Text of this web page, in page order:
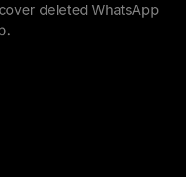
deleted WhatsApp